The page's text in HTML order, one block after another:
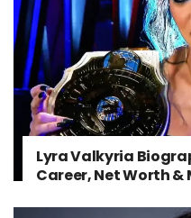
Lyra Valkyria
Career, Net Worth &